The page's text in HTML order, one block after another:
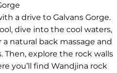
a drive to Galvans Gorge.
dive into the cool waters,
natural back massage and
Then, explore the rock walls
you’ll find Wandjina rock